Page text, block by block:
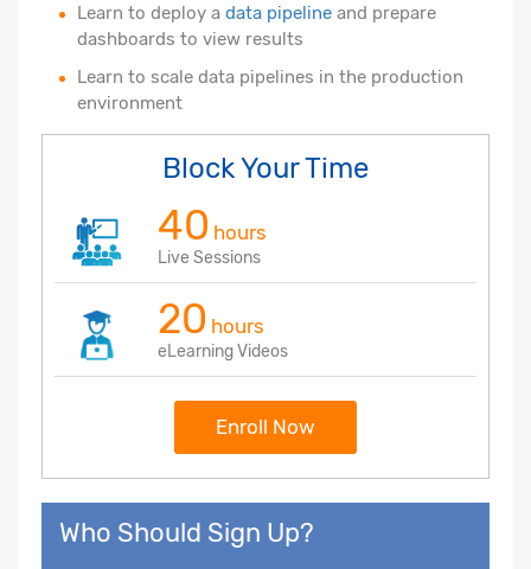
Learn to deploy a data pipeline and prepare
dashboards to view results
Learn to scale data pipelines in the production
environment
Block Your Time
40 hours
Live Sessions
20 hours
eLearning Videos
Enroll Now
Who Should Sign Up?